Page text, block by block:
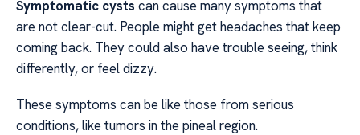
Symptomatic cysts can cause many symptoms that
are not clear-cut. People might get headaches that keep
coming back. They could also have trouble seeing, think
differently, or feel dizzy.
These symptoms can be like those from serious
conditions, like tumors in the pineal region.